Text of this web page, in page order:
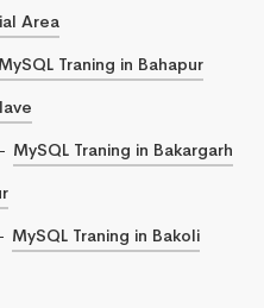
Area
MySQL Traning in Bahapur
MySQL Traning in Bakargarh
MySQL Traning in Bakoli